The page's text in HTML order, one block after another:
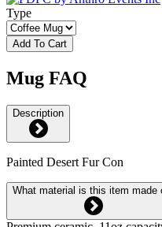
Type
Add To Cart
Mug FAQ
Description
Painted Desert Fur Con
What material is this item made